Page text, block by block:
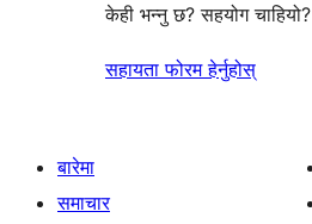
केही भन्नु छ? सहयोग चाहियो?
सहायता फोरम हेर्नुहोस्
बारेमा
समाचार